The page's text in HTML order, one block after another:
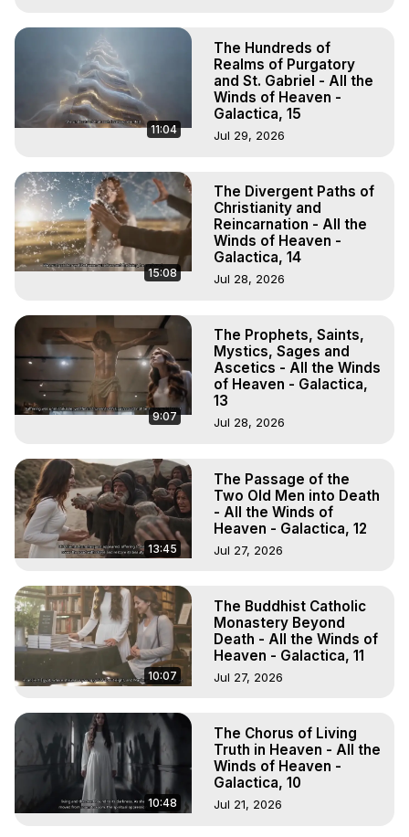
11:04
The Hundreds of
Realms of Purgatory
and St. Gabriel - All the
Winds of Heaven -
Galactica, 15
Jul 29, 2026
15:08
The Divergent Paths of
Christianity and
Reincarnation - All the
Winds of Heaven -
Galactica, 14
Jul 28, 2026
9:07
The Prophets, Saints,
Mystics, Sages and
Ascetics - All the Winds
of Heaven - Galactica,
13
Jul 28, 2026
13:45
The Passage of the
Two Old Men into Death
- All the Winds of
Heaven - Galactica, 12
Jul 27, 2026
10:07
The Buddhist Catholic
Monastery Beyond
Death - All the Winds of
Heaven - Galactica, 11
Jul 27, 2026
10:48
The Chorus of Living
Truth in Heaven - All the
Winds of Heaven -
Galactica, 10
Jul 21, 2026